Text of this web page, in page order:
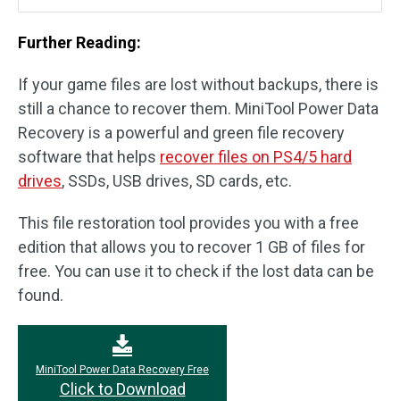
Further Reading:
If your game files are lost without backups, there is
still a chance to recover them. MiniTool Power Data
Recovery is a powerful and green file recovery
software that helps recover files on PS4/5 hard
drives, SSDs, USB drives, SD cards, etc.
This file restoration tool provides you with a free
edition that allows you to recover 1 GB of files for
free. You can use it to check if the lost data can be
found.
MiniTool Power Data Recovery Free
Click to Download